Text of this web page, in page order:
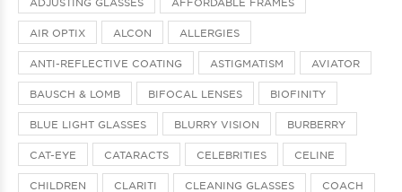
AIR OPTIX ALCON ALLERGIES
ANTI-REFLECTIVE COATING ASTIGMATISM AVIATOR
BAUSCH & LOMB BIFOCAL LENSES BIOFINITY
BLUE LIGHT GLASSES BLURRY VISION BURBERRY
CAT-EYE CATARACTS CELEBRITIES CELINE
CHILDREN CLARITI CLEANING GLASSES COACH